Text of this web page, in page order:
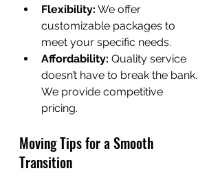
Flexibility: We offer
customizable packages to
meet your specific needs.
Affordability: Quality service
doesn’t have to break the bank.
We provide competitive
pricing.
Moving Tips for a Smooth
Transition